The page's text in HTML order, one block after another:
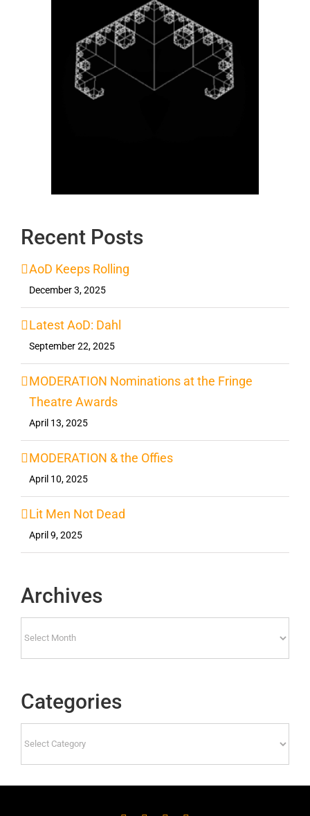
Recent Posts
AoD Keeps Rolling
December 3, 2025
Latest AoD: Dahl
September 22, 2025
MODERATION Nominations at the Fringe
Theatre Awards
April 13, 2025
MODERATION & the Offies
April 10, 2025
Lit Men Not Dead
April 9, 2025
Archives
Categories